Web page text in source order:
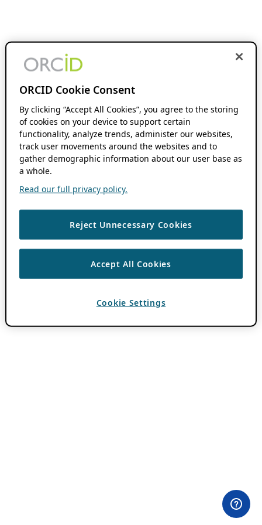
ORCID Cookie Consent
By clicking “Accept All Cookies”, you agree to the storing
of cookies on your device to support certain
functionality, analyze trends, administer our websites,
track user movements around the websites and to
gather demographic information about our user base as
a whole.
Read our full privacy policy.
Reject Unnecessary Cookies
Accept All Cookies
Cookie Settings